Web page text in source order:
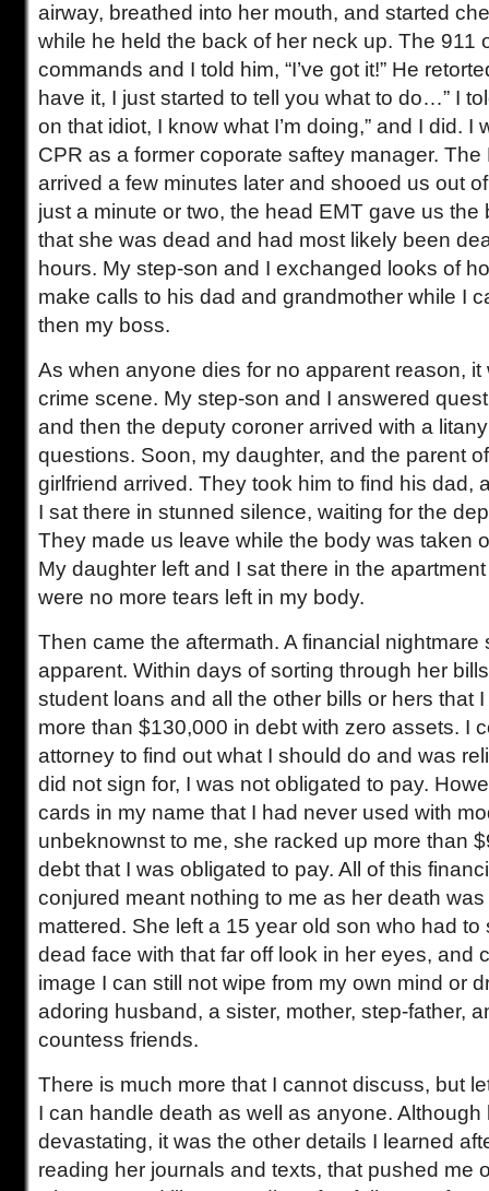
airway, breathed into her mouth, and started
while he held the back of her neck up. The 911
commands and I told him, “I’ve got it!” He
have it, I just started to tell you what to do…” I
on that idiot, I know what I’m doing,” and I did. I
CPR as a former coporate saftey manager. The
arrived a few minutes later and shooed us out
just a minute or two, the head EMT gave us the
that she was dead and had most likely been
hours. My step-son and I exchanged looks of
make calls to his dad and grandmother while I
then my boss.
As when anyone dies for no apparent reason, it
crime scene. My step-son and I answered
and then the deputy coroner arrived with a
questions. Soon, my daughter, and the parent
girlfriend arrived. They took him to find his dad,
I sat there in stunned silence, waiting for the
They made us leave while the body was taken
My daughter left and I sat there in the
were no more tears left in my body.
Then came the aftermath. A financial nightmare
apparent. Within days of sorting through her
student loans and all the other bills or hers that
more than $130,000 in debt with zero assets. I
attorney to find out what I should do and was
did not sign for, I was not obligated to pay.
cards in my name that I had never used with
unbeknownst to me, she racked up more than
debt that I was obligated to pay. All of this
conjured meant nothing to me as her death
mattered. She left a 15 year old son who had to
dead face with that far off look in her eyes, and
image I can still not wipe from my own mind or
adoring husband, a sister, mother, step-father,
countess friends.
There is much more that I cannot discuss, but
I can handle death as well as anyone. Although
devastating, it was the other details I learned
reading her journals and texts, that pushed me